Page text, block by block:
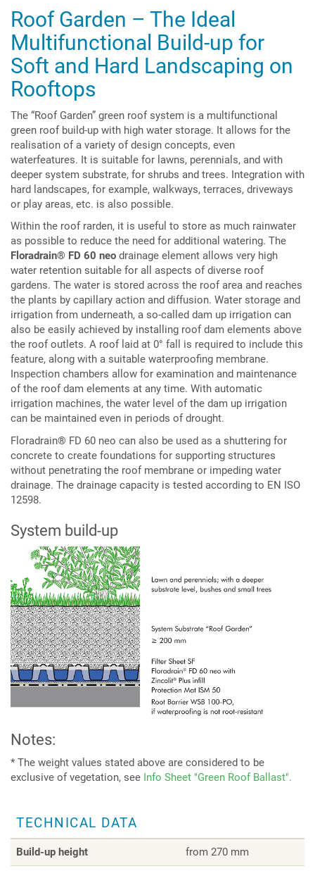
Roof Garden – The Ideal
Multifunctional Build-up for
Soft and Hard Landscaping on
Rooftops
The “Roof Garden” green roof system is a multifunctional
green roof build-up with high water storage. It allows for the
realisation of a variety of design concepts, even
waterfeatures. It is suitable for lawns, perennials, and with
deeper system substrate, for shrubs and trees. Integration with
hard landscapes, for example, walkways, terraces, driveways
or play areas, etc. is also possible.
Within the roof rarden, it is useful to store as much rainwater
as possible to reduce the need for additional watering. The
Floradrain® FD 60 neo drainage element allows very high
water retention suitable for all aspects of diverse roof
gardens. The water is stored across the roof area and reaches
the plants by capillary action and diffusion. Water storage and
irrigation from underneath, a so-called dam up irrigation can
also be easily achieved by installing roof dam elements above
the roof outlets. A roof laid at 0° fall is required to include this
feature, along with a suitable waterproofing membrane.
Inspection chambers allow for examination and maintenance
of the roof dam elements at any time. With automatic
irrigation machines, the water level of the dam up irrigation
can be maintained even in periods of drought.
Floradrain® FD 60 neo can also be used as a shuttering for
concrete to create foundations for supporting structures
without penetrating the roof membrane or impeding water
drainage. The drainage capacity is tested according to EN ISO
12598.
System build-up
Notes:
* The weight values stated above are considered to be
exclusive of vegetation, see Info Sheet "Green Roof Ballast".
TECHNICAL DATA
Build-up height from 270 mm